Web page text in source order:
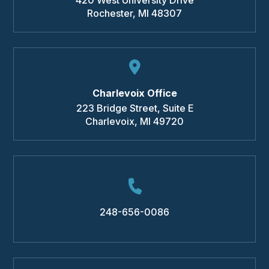
Rochester, MI 48307
Charlevoix Office
223 Bridge Street, Suite E
Charlevoix, MI 49720
248-656-0086